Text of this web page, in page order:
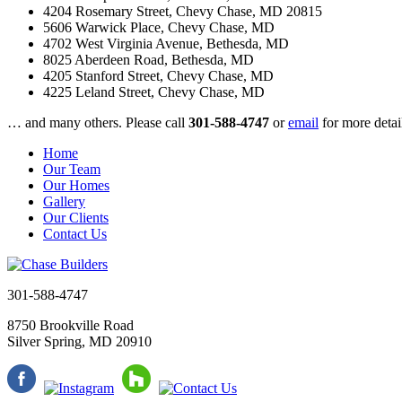
4204 Rosemary Street, Chevy Chase, MD 20815
5606 Warwick Place, Chevy Chase, MD
4702 West Virginia Avenue, Bethesda, MD
8025 Aberdeen Road, Bethesda, MD
4205 Stanford Street, Chevy Chase, MD
4225 Leland Street, Chevy Chase, MD
… and many others. Please call 301-588-4747 oremail for more
Home
Our Team
Our Homes
Gallery
Our Clients
Contact Us
301-588-4747
8750 Brookville Road
Silver Spring, MD 20910